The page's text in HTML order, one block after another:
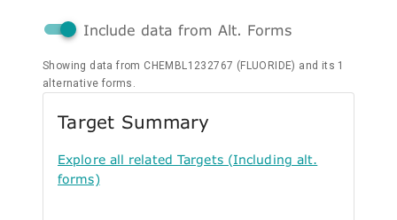
Include data from Alt. Forms
Showing data from CHEMBL1232767 (FLUORIDE) and its 1
alternative forms.
Target Summary
Explore all related Targets (Including alt.
forms)